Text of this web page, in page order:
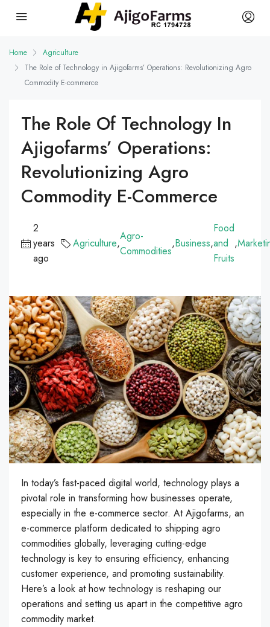
Home
Agriculture
The Role of Technology in Ajigofarms’ Operations: Revolutionizing Agro
Commodity E-commerce
The Role Of Technology In
Ajigofarms’ Operations:
Revolutionizing Agro
Commodity E-Commerce
2
years
ago
Agriculture,
Agro-
Commodities
,Business,
Food
and
Fruits
,
In today’s fast-paced digital world, technology plays a
pivotal role in transforming how businesses operate,
especially in the e-commerce sector. At Ajigofarms, an
e-commerce platform dedicated to shipping agro
commodities globally, leveraging cutting-edge
technology is key to ensuring efficiency, enhancing
customer experience, and promoting sustainability.
Here’s a look at how technology is reshaping our
operations and setting us apart in the competitive agro
commodity market.